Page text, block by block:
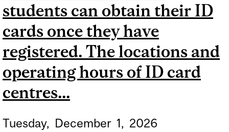
SPRING/SUMMER 2027
TERM FOR CANADIAN
CITIZENS OR PERMANENT
RESIDENTS.
students can obtain their ID
cards once they have
registered. The locations and
operating hours of ID card
centres...
Tuesday, December 1, 2026